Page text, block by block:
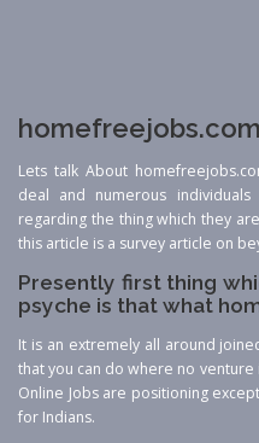
Lets talk About
deal and numerous
regarding the thing which they
this article is a survey article on
Presently first thing
psyche is that what
It is an extremely all around
that you can do where no venture
Online Jobs are positioning
for Indians.